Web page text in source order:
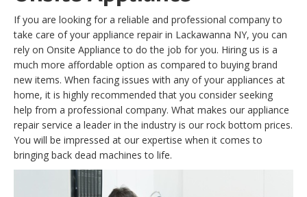
If you are looking for a reliable and professional company to
take care of your appliance repair in Lackawanna NY, you can
rely on Onsite Appliance to do the job for you. Hiring us is a
much more affordable option as compared to buying brand
new items. When facing issues with any of your appliances at
home, it is highly recommended that you consider seeking
help from a professional company. What makes our appliance
repair service a leader in the industry is our rock bottom prices.
You will be impressed at our expertise when it comes to
bringing back dead machines to life.